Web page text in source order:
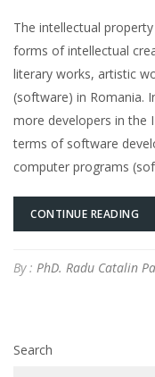
The intellectual
forms of intellectual
literary works, artistic
(software) in Romania.
more developers in the
terms of software
computer programs
CONTINUE READING
By : PhD. Radu Catalin
Search